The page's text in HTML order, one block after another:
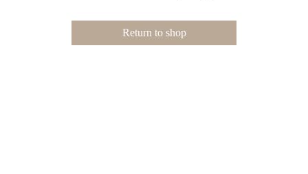
Return to shop